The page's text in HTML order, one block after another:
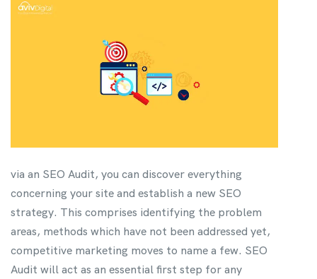
via an SEO Audit, you can discover everything
concerning your site and establish a new SEO
strategy. This comprises identifying the problem
areas, methods which have not been addressed yet,
competitive marketing moves to name a few. SEO
Audit will act as an essential first step for any